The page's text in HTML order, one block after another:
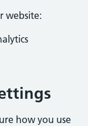
website:
how you use